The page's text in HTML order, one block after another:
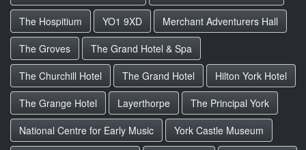
The Hospitium
YO1 9XD
Merchant Adventurers Hall
The Groves
The Grand Hotel & Spa
The Churchill Hotel
The Grand Hotel
Hilton York Hotel
The Grange Hotel
Layerthorpe
The Principal York
National Centre for Early Music
York Castle Museum